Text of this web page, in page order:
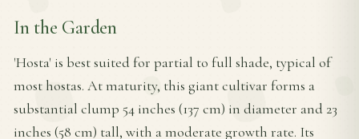
In the Garden
'Hosta' is best suited for partial to full shade, typical of
most hostas. At maturity, this giant cultivar forms a
substantial clump 54 inches (137 cm) in diameter and 23
inches (58 cm) tall, with a moderate growth rate. Its